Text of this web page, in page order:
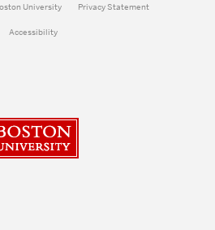
University Privacy Statement
Accessibility